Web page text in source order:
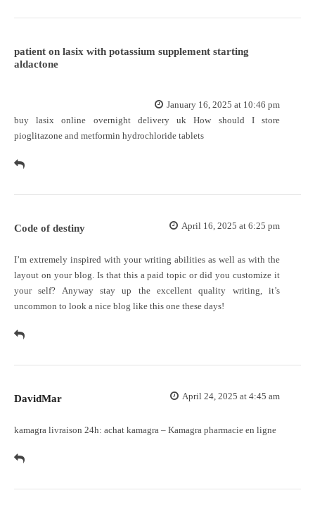
patient on lasix with potassium supplement starting
aldactone
January 16, 2025 at 10:46 pm
buy lasix online overnight delivery uk How should I store
pioglitazone and metformin hydrochloride tablets
Code of destiny April 16, 2025 at 6:25 pm
I’m extremely inspired with your writing abilities as well as with the
layout on your blog. Is that this a paid topic or did you customize it
your self? Anyway stay up the excellent quality writing, it’s
uncommon to look a nice blog like this one these days!
DavidMar April 24, 2025 at 4:45 am
kamagra livraison 24h: achat kamagra – Kamagra pharmacie en ligne